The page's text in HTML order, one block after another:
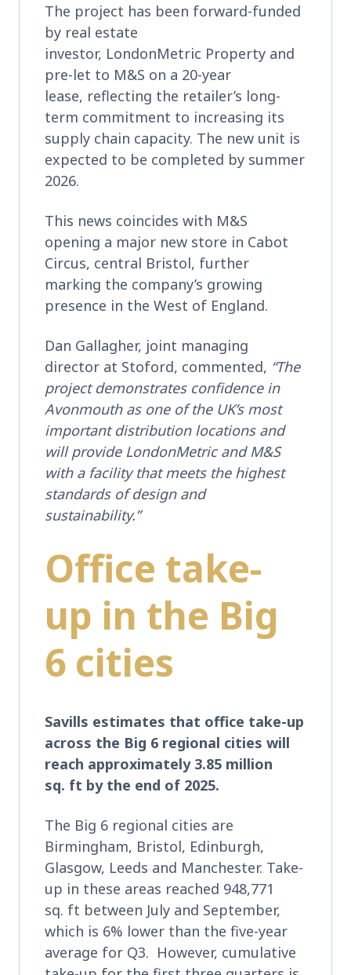
The project has been forward-funded
by real estate
investor, LondonMetric Property and
pre-let to M&S on a 20-year
lease, reflecting the retailer’s long-
term commitment to increasing its
supply chain capacity. The new unit is
expected to be completed by summer
2026.
This news coincides with M&S
opening a major new store in Cabot
Circus, central Bristol, further
marking the company’s growing
presence in the West of England.
Dan Gallagher, joint managing
director at Stoford, commented, “The
project demonstrates confidence in
Avonmouth as one of the UK’s most
important distribution locations and
will provide LondonMetric and M&S
with a facility that meets the highest
standards of design and
sustainability.”
Office take-
up in the Big
6 cities
Savills estimates that office take-up
across the Big 6 regional cities will
reach approximately 3.85 million
sq. ft by the end of 2025.
The Big 6 regional cities are
Birmingham, Bristol, Edinburgh,
Glasgow, Leeds and Manchester. Take-
up in these areas reached 948,771
sq. ft between July and September,
which is 6% lower than the five-year
average for Q3. However, cumulative